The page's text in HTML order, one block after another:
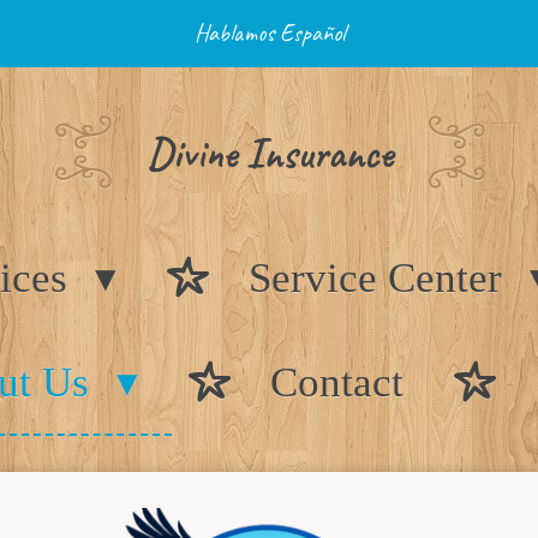
Hablamos Español
Divine Insurance
Service Center
Us Contact